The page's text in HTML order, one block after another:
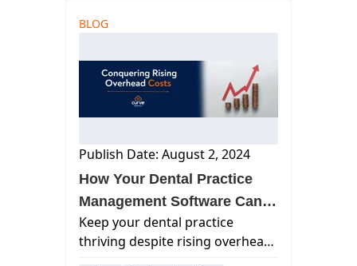
Billing & Payment Processing
Dental Practice Management System
Practice Productivity
Dental Administration
BLOG
Publish Date: August 2, 2024
How Your Dental Practice
Management Software Can
Boost Your Bottom Line
Keep your dental practice
thriving despite rising overhead